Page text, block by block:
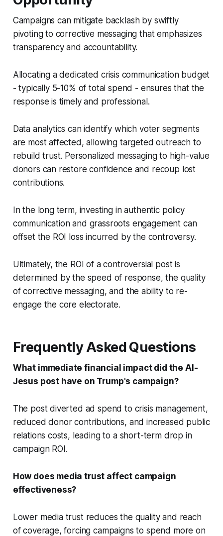
Campaigns can mitigate backlash by swiftly
pivoting to corrective messaging that emphasizes
transparency and accountability.
Allocating a dedicated crisis communication budget
- typically 5-10% of total spend - ensures that the
response is timely and professional.
Data analytics can identify which voter segments
are most affected, allowing targeted outreach to
rebuild trust. Personalized messaging to high-value
donors can restore confidence and recoup lost
contributions.
In the long term, investing in authentic policy
communication and grassroots engagement can
offset the ROI loss incurred by the controversy.
Ultimately, the ROI of a controversial post is
determined by the speed of response, the quality
of corrective messaging, and the ability to re-
engage the core electorate.
Frequently Asked Questions
What immediate financial impact did the AI-
Jesus post have on Trump's campaign?
The post diverted ad spend to crisis management,
reduced donor contributions, and increased public
relations costs, leading to a short-term drop in
campaign ROI.
How does media trust affect campaign
effectiveness?
Lower media trust reduces the quality and reach
of coverage, forcing campaigns to spend more on